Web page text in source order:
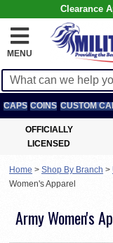
Clearance
MENU
CAPS COINS CUSTOM
OFFICIALLY
LICENSED
Home > Shop By Branch >
Women's Apparel
Army Women's